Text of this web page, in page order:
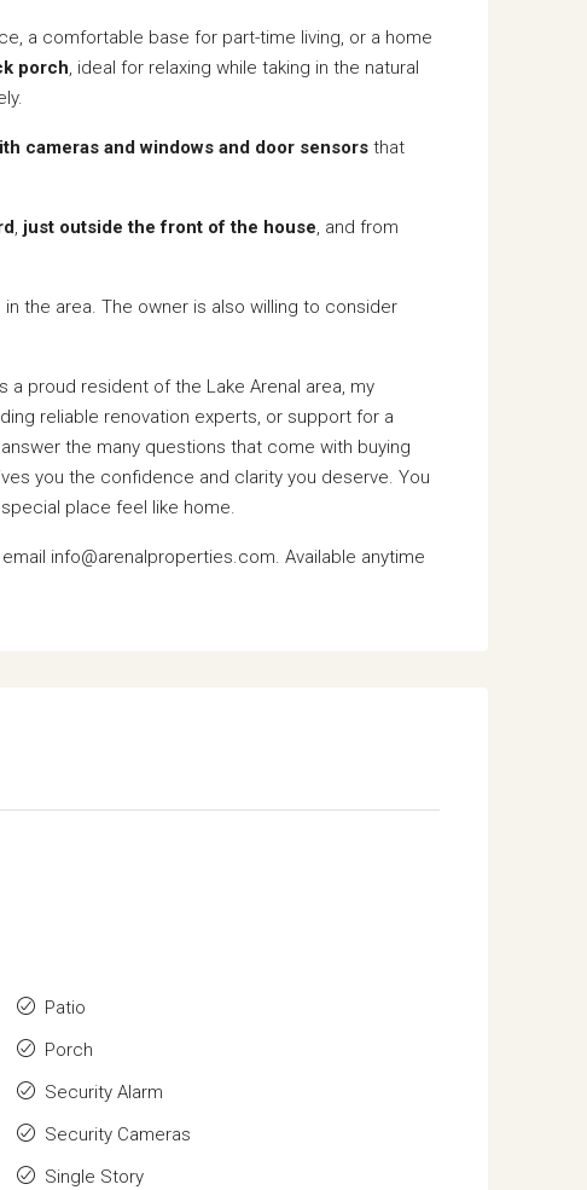
a comfortable base for part-time living, or a home
porch, ideal for relaxing while taking in the natural
cameras and windows and door sensors that
, just outside the front of the house, and from
the area. The owner is also willing to consider
a proud resident of the Lake Arenal area, my
reliable renovation experts, or support for a
the many questions that come with buying
you the confidence and clarity you deserve. You
place feel like home.
info@arenalproperties.com. Available anytime
Patio
Porch
Security Alarm
Security Cameras
Single Story